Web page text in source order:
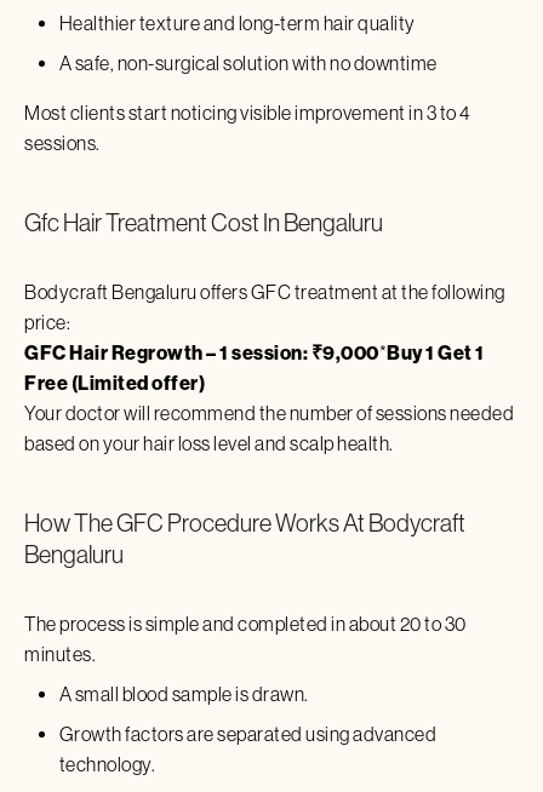
Healthier texture and long-term hair quality
A safe, non-surgical solution with no downtime
Most clients start noticing visible improvement in 3 to 4
sessions.
Gfc Hair TreatmentCost In Bengaluru
Bodycraft Bengaluru offers GFC treatment at the following
price:
GFC Hair Regrowth – 1 session: ₹9,000*Buy 1 Get 1
Free (Limited offer)
Your doctor will recommend the number of sessions needed
based on your hair loss level and scalp health.
How The GFC Procedure Works At Bodycraft
Bengaluru
The process is simple and completed in about 20 to 30
minutes.
A small blood sample is drawn.
Growth factors are separated using advanced
technology.